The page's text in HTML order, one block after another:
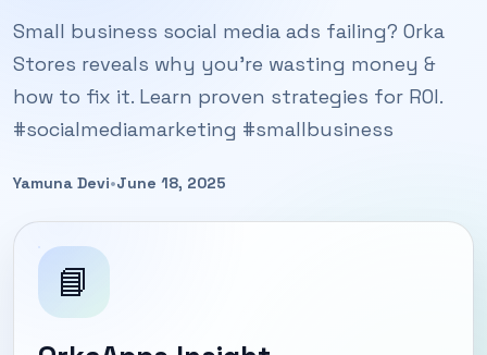
Small business social media ads failing? Orka
Stores reveals why you're wasting money &
how to fix it. Learn proven strategies for ROI.
#socialmediamarketing #smallbusiness
Yamuna Devi•June 18, 2025
📘